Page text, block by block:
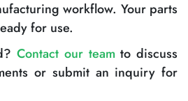
workflow. Your parts
for use.
Contact our teamto discuss
or submit an inquiry for